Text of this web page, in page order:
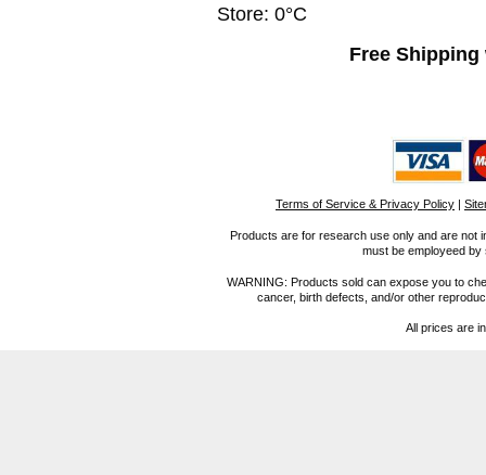
Store: 0°C
Free
Terms of Service & Privacy Policy |
Products are for research use only and are not
must be employeed
WARNING: Products sold can expose you to
cancer, birth defects, and/or other
All prices are